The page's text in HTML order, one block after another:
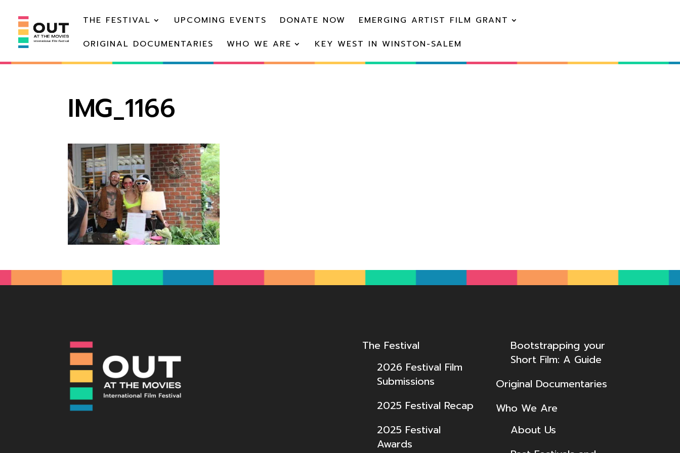
THE FESTIVAL UPCOMING EVENTS DONATE NOW
EMERGING ARTIST FILM GRANT
ORIGINAL DOCUMENTARIES
WHO WE ARE KEY WEST IN WINSTON-SALEM
IMG_1166
The Festival
2026 Festival Film
Submissions
2025 Festival Recap
2025 Festival
Awards
Bootstrapping your
Short Film: A Guide
Original Documentaries
Who We Are
About Us